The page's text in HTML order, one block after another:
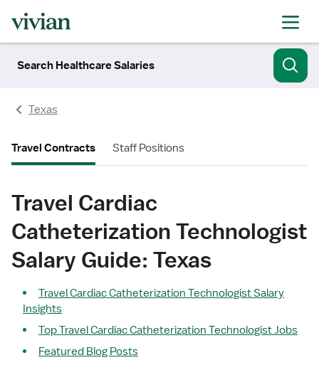
Search Healthcare Salaries
Texas
Travel Contracts Staff Positions
Travel Cardiac
Catheterization Technologist
Salary Guide: Texas
Travel Cardiac Catheterization Technologist Salary
Insights
Top Travel Cardiac Catheterization Technologist Jobs
Featured Blog Posts